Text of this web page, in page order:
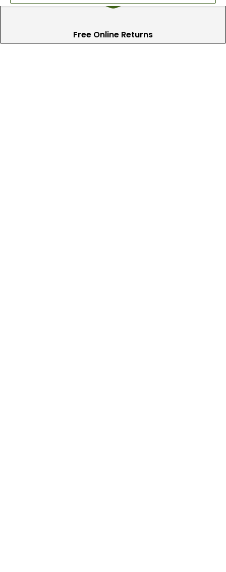
Free Online Returns